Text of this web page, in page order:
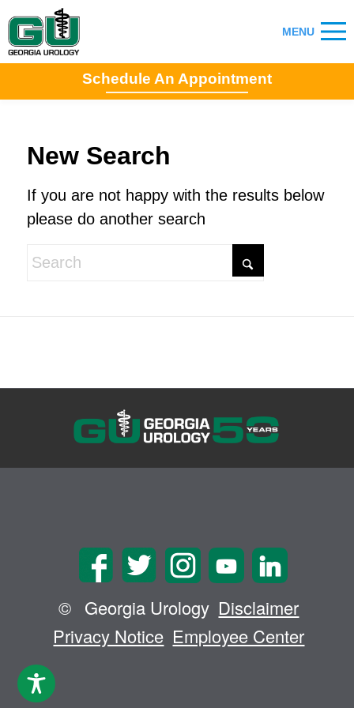
Schedule An Appointment
New Search
If you are not happy with the results below
please do another search
© Georgia Urology Disclaimer
Privacy Notice Employee Center